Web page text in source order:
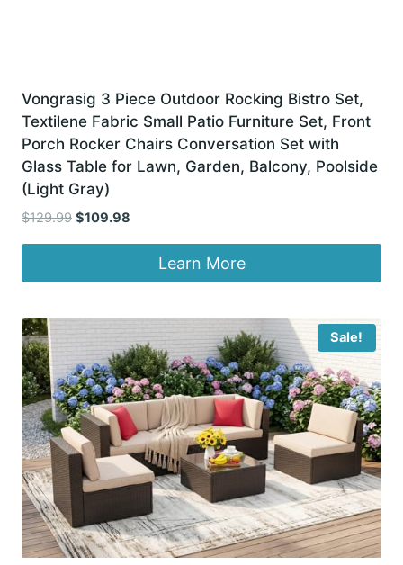
Vongrasig 3 Piece Outdoor Rocking Bistro Set,
Textilene Fabric Small Patio Furniture Set, Front
Porch Rocker Chairs Conversation Set with
Glass Table for Lawn, Garden, Balcony, Poolside
(Light Gray)
$129.99 Original
$129.99.
$109.98
$109.98.
Learn More
Sale!